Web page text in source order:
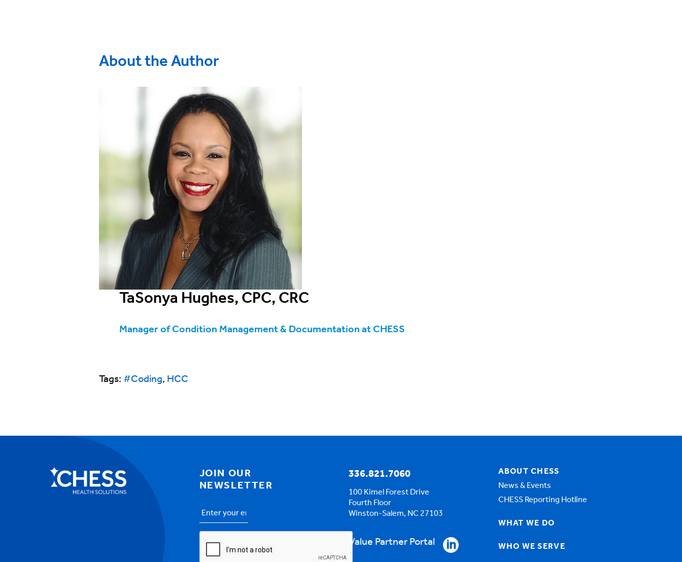
About the Author
TaSonya Hughes, CPC, CRC
Manager of Condition Management & Documentation at CHESS
Tags: #Coding, HCC
JOIN OUR
NEWSLETTER
Email
336.821.7060
100 Kimel Forest Drive
Fourth Floor
Winston-Salem, NC 27103
Value Partner Portal
ABOUT CHESS
News & Events
CHESS Reporting Hotline
WHAT WE DO
WHO WE SERVE